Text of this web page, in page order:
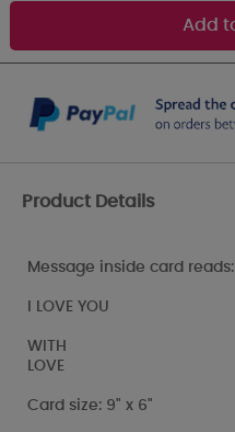
Product Details
Message inside card reads:
I LOVE YOU
WITH
LOVE
Card size: 9" x 6"